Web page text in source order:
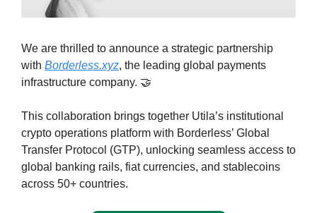
We are thrilled to announce a strategic partnership
with Borderless.xyz, the leading global payments
infrastructure company. 🤝
This collaboration brings together Utila’s institutional
crypto operations platform with Borderless’ Global
Transfer Protocol (GTP), unlocking seamless access to
global banking rails, fiat currencies, and stablecoins
across 50+ countries.